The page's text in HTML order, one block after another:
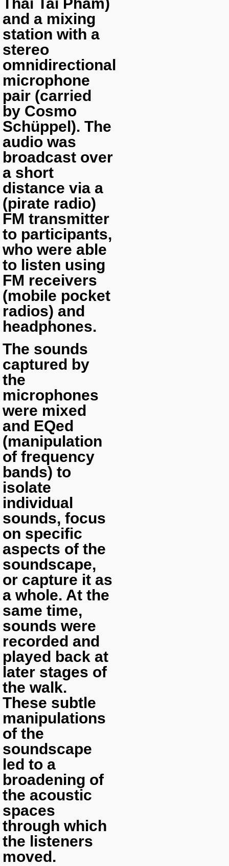
and a mixing
station with a
stereo
omnidirectional
microphone
pair (carried
by Cosmo
Schüppel). The
audio was
broadcast over
a short
distance via a
(pirate radio)
FM transmitter
to participants,
who were able
to listen using
FM receivers
(mobile pocket
radios) and
headphones.
The sounds
captured by
the
microphones
were mixed
and EQed
(manipulation
of frequency
bands) to
isolate
individual
sounds, focus
on specific
aspects of the
soundscape,
or capture it as
a whole. At the
same time,
sounds were
recorded and
played back at
later stages of
the walk.
These subtle
manipulations
of the
soundscape
led to a
broadening of
the acoustic
spaces
through which
the listeners
moved.